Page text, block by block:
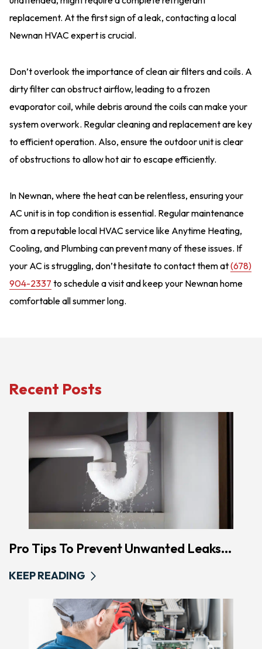
replacement. At the first sign of a leak, contacting a local
Newnan HVAC expert is crucial.
Don’t overlook the importance of clean air filters and coils. A
dirty filter can obstruct airflow, leading to a frozen
evaporator coil, while debris around the coils can make your
system overwork. Regular cleaning and replacement are key
to efficient operation. Also, ensure the outdoor unit is clear
of obstructions to allow hot air to escape efficiently.
In Newnan, where the heat can be relentless, ensuring your
AC unit is in top condition is essential. Regular maintenance
from a reputable local HVAC service like Anytime Heating,
Cooling, and Plumbing can prevent many of these issues. If
your AC is struggling, don’t hesitate to contact them at(678)
904-2337 to schedule a visit and keep your Newnan home
comfortable all summer long.
Recent Posts
Pro Tips To Prevent Unwanted Leaks...
KEEP READING